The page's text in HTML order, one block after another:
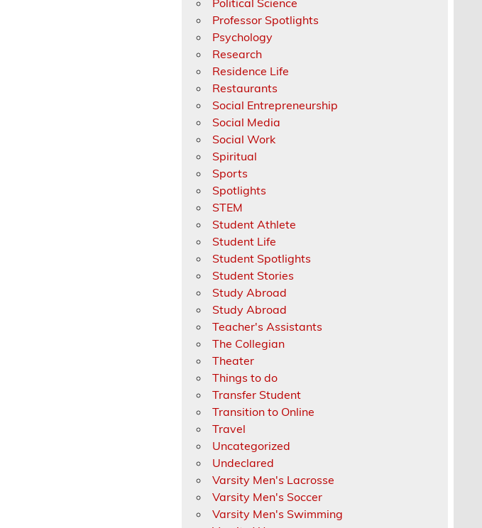
Professor Spotlights
Psychology
Research
Residence Life
Restaurants
Social Entrepreneurship
Social Media
Social Work
Spiritual
Sports
Spotlights
STEM
Student Athlete
Student Life
Student Spotlights
Student Stories
Study Abroad
Study Abroad
Teacher's Assistants
The Collegian
Theater
Things to do
Transfer Student
Transition to Online
Travel
Uncategorized
Undeclared
Varsity Men's Lacrosse
Varsity Men's Soccer
Varsity Men's Swimming